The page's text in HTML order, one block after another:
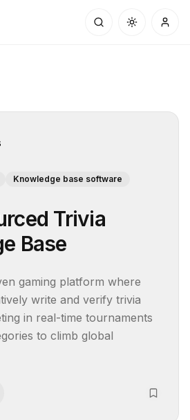
Knowledge base software
Trivia
Base
gaming platform where
write and verify trivia
in real-time tournaments
to climb global